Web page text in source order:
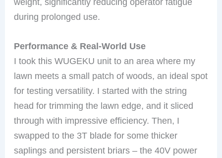
during prolonged use.
Performance & Real-World Use
I took this WUGEKU unit to an area where my
lawn meets a small patch of woods, an ideal spot
for testing versatility. I started with the string
head for trimming the lawn edge, and it sliced
through with impressive efficiency. Then, I
swapped to the 3T blade for some thicker
saplings and persistent briars – the 40V power